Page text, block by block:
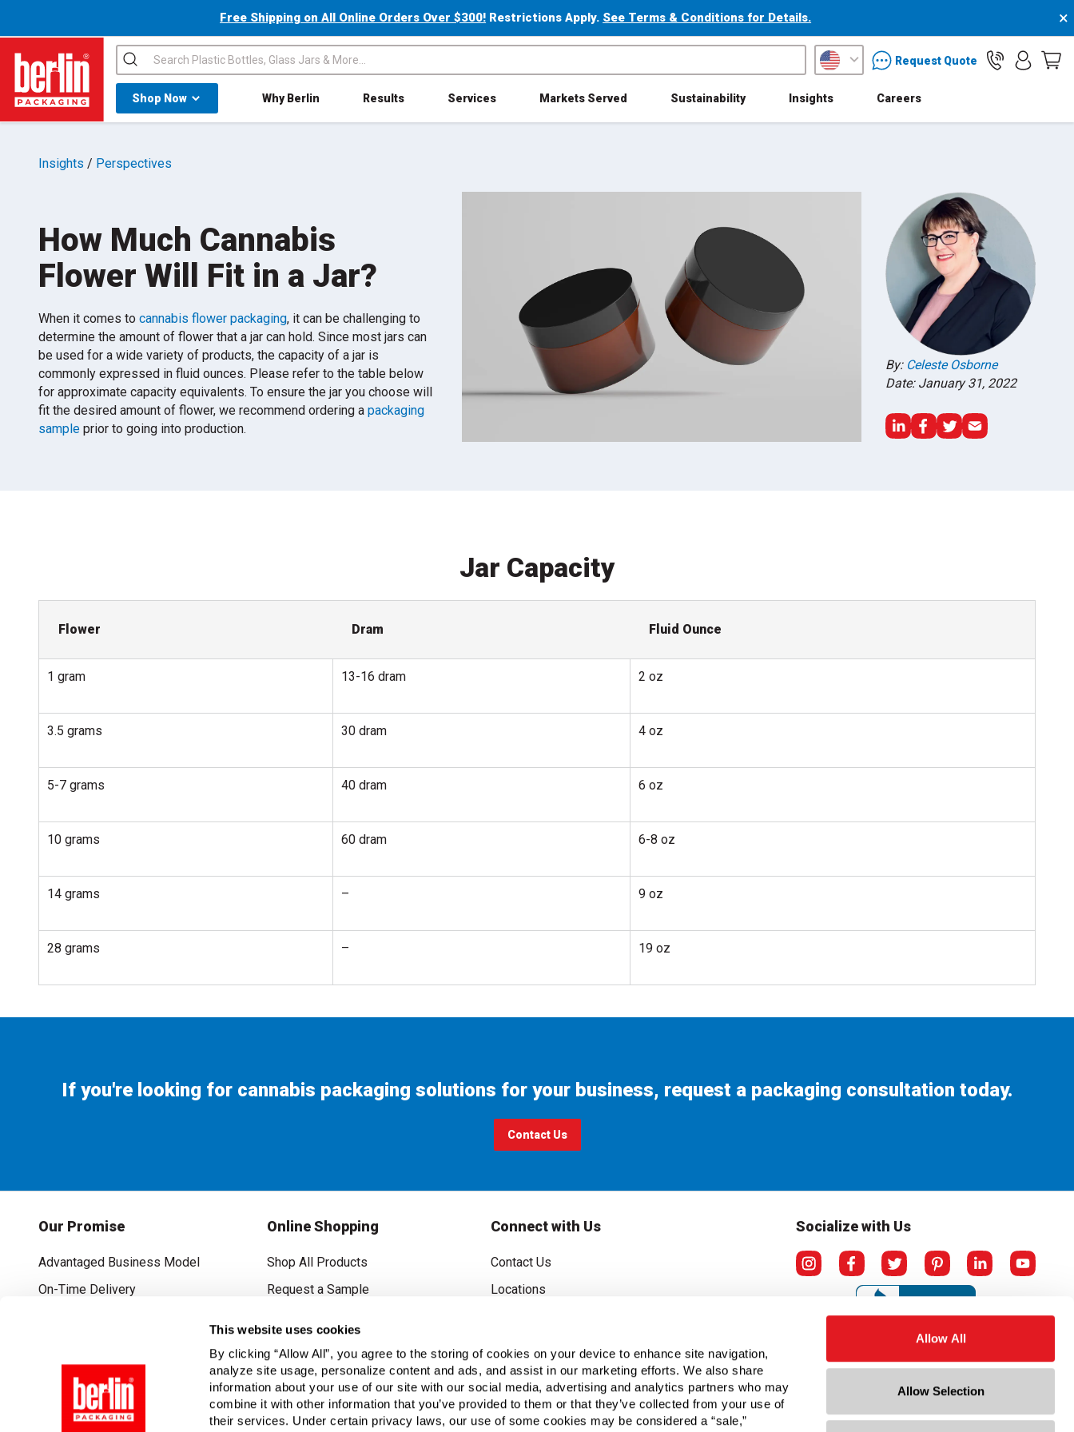
This website uses cookies
By clicking “Allow All”, you agree to the storing of cookies on your device to enhance site navigation,
analyze site usage, personalize content and ads, and assist in our marketing efforts. We also share
information about your use of our site with our social media, advertising and analytics partners who may
combine it with other information that you’ve provided to them or that they’ve collected from your use of
their services. Under certain privacy laws, our use of some cookies may be considered a “sale,”
Allow All
Allow Selection
Free Shipping on All Online Orders Over $300! Restrictions Apply. See Terms & Conditions for Details. ×
Berlin Packaging Logo
Search packaging services inquiryRequest Quote
Shop NowShop All Dropdown Why Berlin Results Services Markets Served Sustainability Insights Careers
Insights / Perspectives
How Much Cannabis
Flower Will Fit in a Jar?
When it comes to cannabis flower packaging, it can be challenging to
determine the amount of flower that a jar can hold. Since most jars can
be used for a wide variety of products, the capacity of a jar is
commonly expressed in fluid ounces. Please refer to the table below
for approximate capacity equivalents. To ensure the jar you choose will
fit the desired amount of flower, we recommend ordering a packaging
sample prior to going into production.
By: Celeste Osborne
Date: January 31, 2022
Jar Capacity
Flower Dram Fluid Ounce
1 gram 13-16 dram 2 oz
3.5 grams 30 dram 4 oz
5-7 grams 40 dram 6 oz
10 grams 60 dram 6-8 oz
14 grams – 9 oz
28 grams – 19 oz
If you're looking for cannabis packaging solutions for your business, request a packaging consultation today.
Contact Us
Our Promise
Advantaged Business Model
On-Time Delivery
Quantified Results
Full-Service Packaging Supplier
Online Shopping
Shop All Products
Request a Sample
Connect with Us
Contact Us
Locations
Subscribe to Emails
FAQs
Legal
Socialize with Us